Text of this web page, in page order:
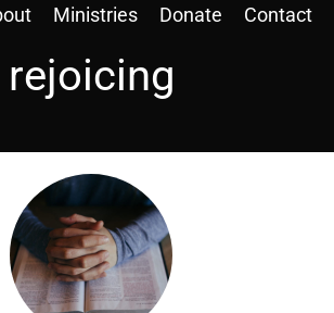
Ministries Donate Contact
rejoicing